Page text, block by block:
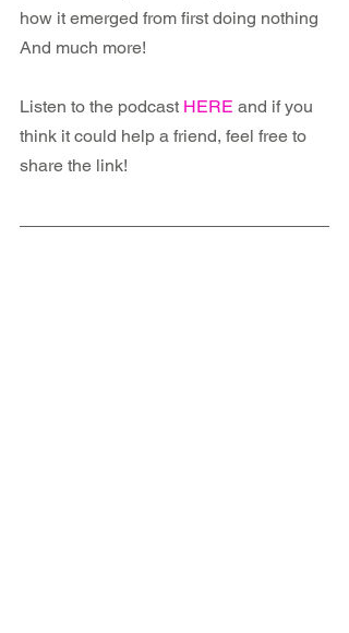
how it emerged from first doing nothing
And much more!
Listen to the podcast HERE and if you
think it could help a friend, feel free to
share the link!